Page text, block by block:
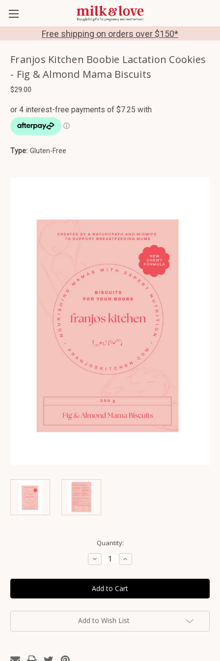
Free shipping on orders over $150*
Franjos Kitchen Boobie Lactation Cookies
- Fig & Almond Mama Biscuits
$29.00
Type: Gluten-Free
Quantity:
Decrease
Quantity
Franjos
Kitchen
Boobie
Lactation
-
Fig
Almond
Increase
Quantity
Franjos
Kitchen
Boobie
Lactation
-
Fig
Almond
Add to Wish List